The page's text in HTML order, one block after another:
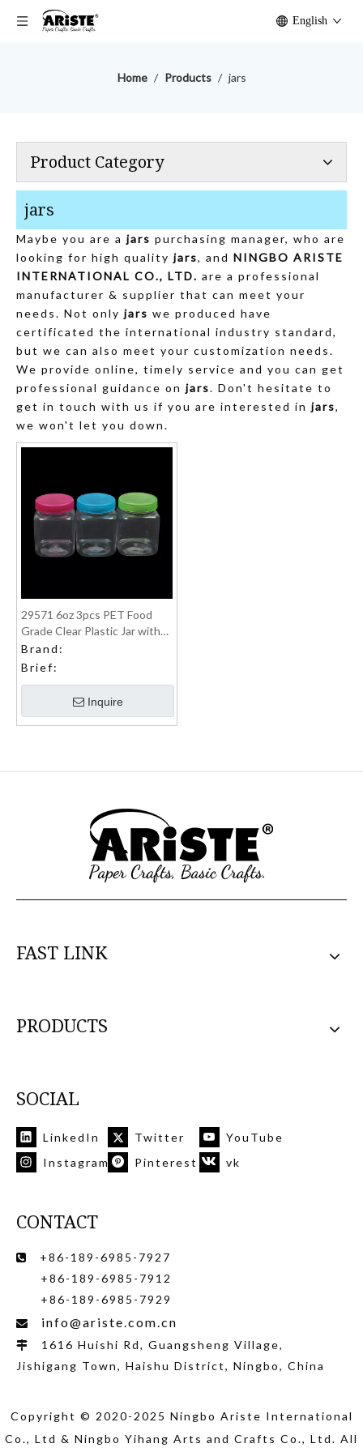
English
Home / Products / jars
Product Category
jars
Maybe you are a jars purchasing manager, who are
looking for high quality jars, and NINGBO ARISTE
INTERNATIONAL CO., LTD. are a professional
manufacturer & supplier that can meet your
needs. Not only jars we produced have
certificated the international industry standard,
but we can also meet your customization needs.
We provide online, timely service and you can get
professional guidance on jars. Don't hesitate to
get in touch with us if you are interested in jars,
we won't let you down.
29571 6oz 3pcs PET Food
Grade Clear Plastic Jar with
PP lid food can
Brand:
Brief:
Inquire
FAST LINK
PRODUCTS
SOCIAL
LinkedIn Twitter
YouTube
Instagram
Pinterest vk
CONTACT

+86-189-6985-7927
+86-189-6985-7912
+86-189-6985-7929
 info@ariste.com.cn

1616 Huishi Rd, Guangsheng Village,
Jishigang Town, Haishu District, Ningbo, China
Copyright © 2020-2025 Ningbo Ariste International
Co., Ltd & Ningbo Yihang Arts and Crafts Co., Ltd. All